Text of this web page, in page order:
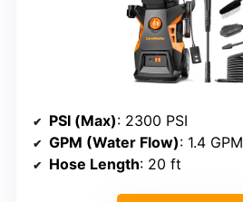
PSI (Max): 2300 PSI
GPM (Water Flow): 1.4 GPM
Hose Length: 20 ft